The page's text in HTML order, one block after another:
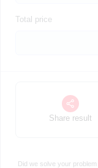
Total price
Share result
Did we solve your